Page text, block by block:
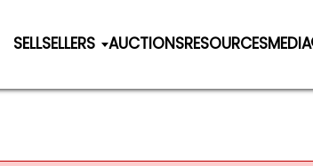
SELLSELLERS AUCTIONSRESOURCESMEDIA